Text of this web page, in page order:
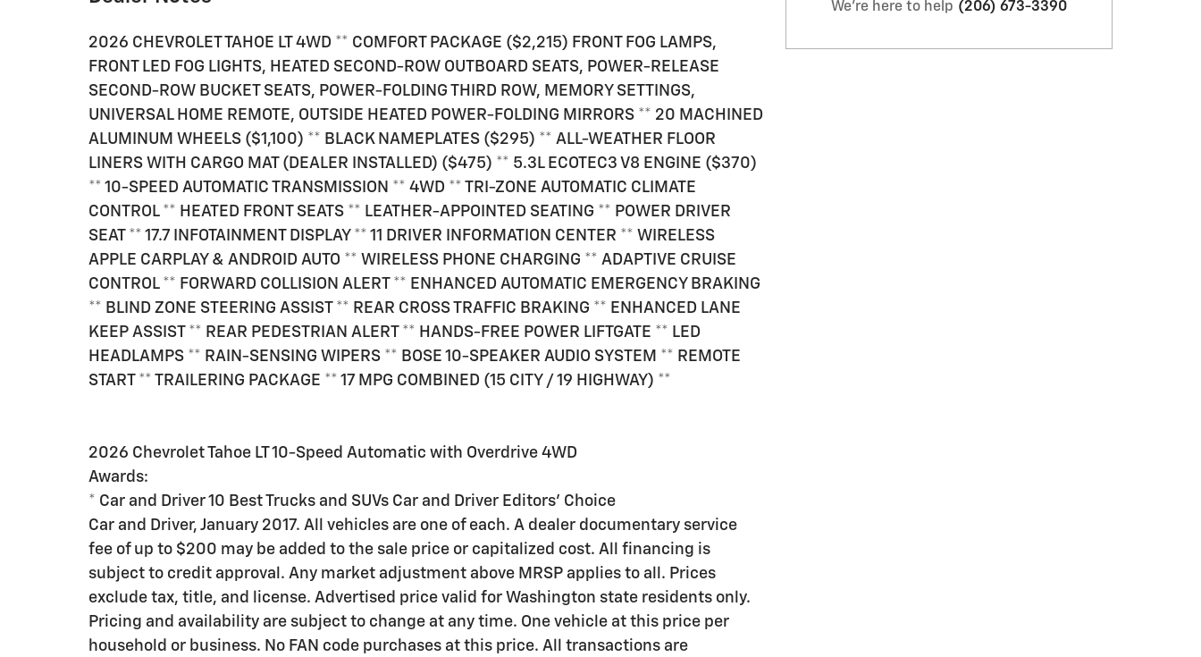
2026 CHEVROLET TAHOE LT 4WD ** COMFORT PACKAGE ($2,215) FRONT FOG LAMPS,
FRONT LED FOG LIGHTS, HEATED SECOND-ROW OUTBOARD SEATS, POWER-RELEASE
SECOND-ROW BUCKET SEATS, POWER-FOLDING THIRD ROW, MEMORY SETTINGS,
UNIVERSAL HOME REMOTE, OUTSIDE HEATED POWER-FOLDING MIRRORS ** 20 MACHINED
ALUMINUM WHEELS ($1,100) ** BLACK NAMEPLATES ($295) ** ALL-WEATHER FLOOR
LINERS WITH CARGO MAT (DEALER INSTALLED) ($475) ** 5.3L ECOTEC3 V8 ENGINE ($370)
** 10-SPEED AUTOMATIC TRANSMISSION ** 4WD ** TRI-ZONE AUTOMATIC CLIMATE
CONTROL ** HEATED FRONT SEATS ** LEATHER-APPOINTED SEATING ** POWER DRIVER
SEAT ** 17.7 INFOTAINMENT DISPLAY ** 11 DRIVER INFORMATION CENTER ** WIRELESS
APPLE CARPLAY & ANDROID AUTO ** WIRELESS PHONE CHARGING ** ADAPTIVE CRUISE
CONTROL ** FORWARD COLLISION ALERT ** ENHANCED AUTOMATIC EMERGENCY BRAKING
** BLIND ZONE STEERING ASSIST ** REAR CROSS TRAFFIC BRAKING ** ENHANCED LANE
KEEP ASSIST ** REAR PEDESTRIAN ALERT ** HANDS-FREE POWER LIFTGATE ** LED
HEADLAMPS ** RAIN-SENSING WIPERS ** BOSE 10-SPEAKER AUDIO SYSTEM ** REMOTE
START ** TRAILERING PACKAGE ** 17 MPG COMBINED (15 CITY / 19 HIGHWAY) **
2026 Chevrolet Tahoe LT 10-Speed Automatic with Overdrive 4WD
Awards:
* Car and Driver 10 Best Trucks and SUVs Car and Driver Editors' Choice
Car and Driver, January 2017. All vehicles are one of each. A dealer documentary service
fee of up to $200 may be added to the sale price or capitalized cost. All financing is
subject to credit approval. Any market adjustment above MRSP applies to all. Prices
exclude tax, title, and license. Advertised price valid for Washington state residents only.
Pricing and availability are subject to change at any time. One vehicle at this price per
household or business. No FAN code purchases at this price. All transactions are
We're here to help (206) 673-3390